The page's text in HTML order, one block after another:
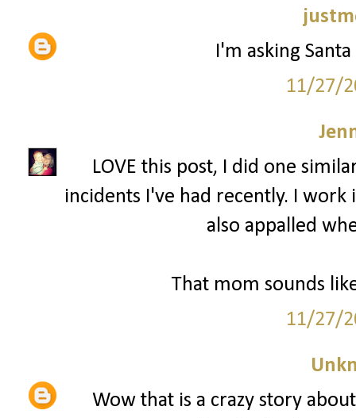
I'm asking
11/27/
LOVE this post, I did one
incidents I've had recently. I work
also appalled
That mom sounds
11/27/
Wow that is a crazy story